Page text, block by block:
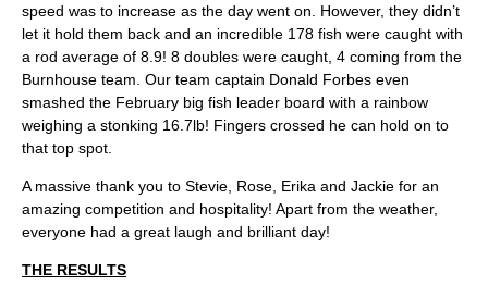
speed was to increase as the day went on. However, they didn’t
let it hold them back and an incredible 178 fish were caught with
a rod average of 8.9! 8 doubles were caught, 4 coming from the
Burnhouse team. Our team captain Donald Forbes even
smashed the February big fish leader board with a rainbow
weighing a stonking 16.7lb! Fingers crossed he can hold on to
that top spot.
A massive thank you to Stevie, Rose, Erika and Jackie for an
amazing competition and hospitality! Apart from the weather,
everyone had a great laugh and brilliant day!
THE RESULTS